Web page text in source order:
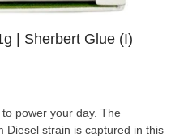
| Sherbert Glue (I)
power your day. The
Diesel strain is captured in this